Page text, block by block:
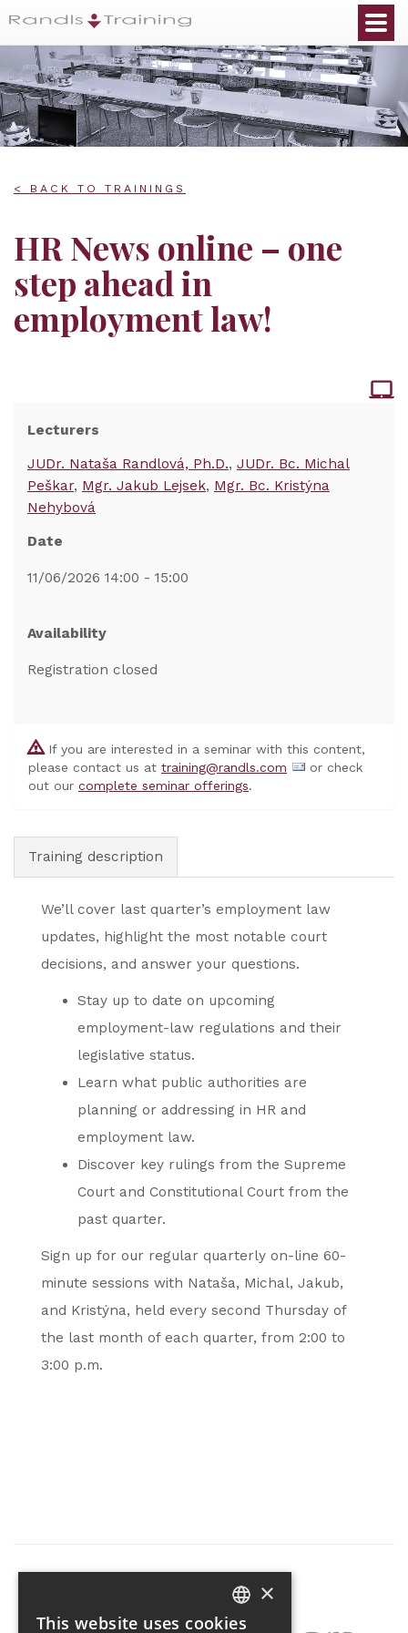
< BACK TO TRAININGS
HR News online – one
step ahead in
employment law!
Lecturers
JUDr. Nataša Randlová, Ph.D. JUDr. Bc. Michal
Peškar Mgr. Jakub Lejsek Mgr. Bc. Kristýna
Nehybová
Date
11/06/2026 14:00 - 15:00
Availability
Registration closed
If you are interested in a seminar with this content,
please contact us at training@randls.com
or check
out our complete seminar offerings.
Training description
We’ll cover last quarter’s employment law
updates, highlight the most notable court
decisions, and answer your questions.
Stay up to date on upcoming
employment-law regulations and their
legislative status.
Learn what public authorities are
planning or addressing in HR and
employment law.
Discover key rulings from the Supreme
Court and Constitutional Court from the
past quarter.
Sign up for our regular quarterly on-line 60-
minute sessions with Nataša, Michal, Jakub,
and Kristýna, held every second Thursday of
the last month of each quarter, from 2:00 to
3:00 p.m.
Partner of the project
CZECH
×
This website uses cookies